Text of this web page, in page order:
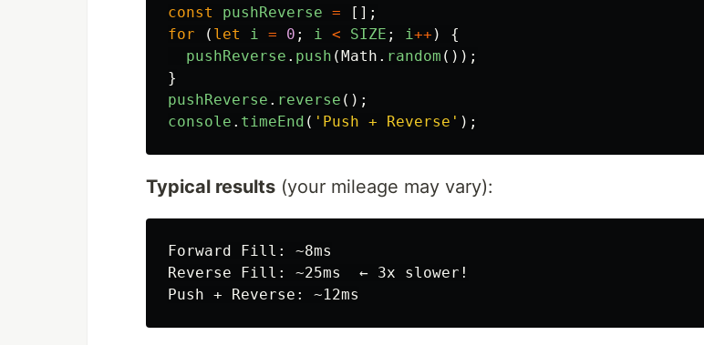
const
pushReverse =
[];
for
( let i = 0 ; i < SIZE ; i++ )
{
pushReverse . push (Math . random ());
}
pushReverse . reverse ();
console . timeEnd ( ' Push + Reverse ' );
Typical results (your mileage may vary):
Forward Fill: ~8ms
Reverse Fill: ~25ms  ← 3x slower!